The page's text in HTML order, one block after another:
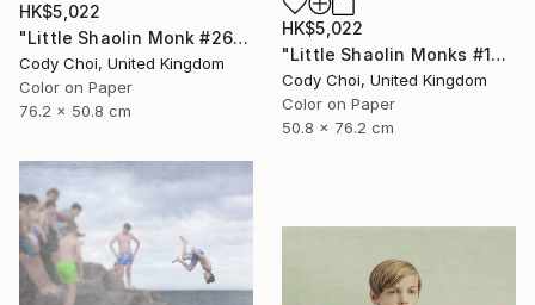
HK$5,022
"Little Shaolin Monks #13" Photograph
Cody Choi, United Kingdom
Color on Paper
50.8 x 76.2 cm
HK$5,022
"Little Shaolin Monk #26" Photograph
Cody Choi, United Kingdom
Color on Paper
76.2 x 50.8 cm